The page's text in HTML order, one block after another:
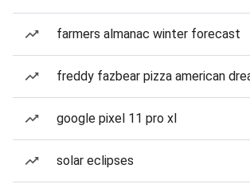
farmers almanac winter forecast
freddy fazbear pizza american
google pixel 11 pro xl
solar eclipses